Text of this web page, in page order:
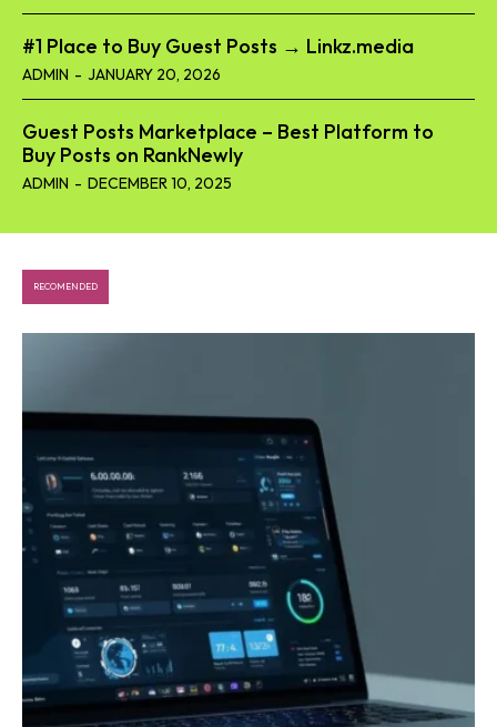
#1 Place to Buy Guest Posts → Linkz.media
ADMIN - JANUARY 20, 2026
Guest Posts Marketplace – Best Platform to
Buy Posts on RankNewly
ADMIN - DECEMBER 10, 2025
RECOMENDED